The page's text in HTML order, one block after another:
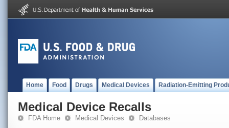
Home Food Drugs Medical Devices Radiation-Emitting
Medical Device Recalls
FDA Home Medical Devices Databases